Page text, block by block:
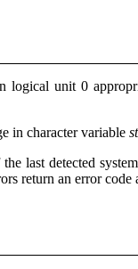
logical unit 0
in character variable
last detected
return an error